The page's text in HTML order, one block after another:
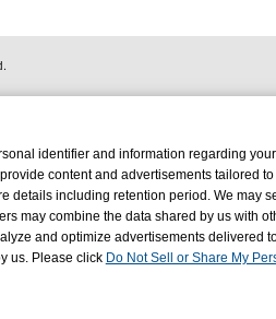
identifier and information regarding
content and advertisements tailored
details including retention period. We may
may combine the data shared by us with
and optimize advertisements delivered
us. Please click Do Not Sell or Share My